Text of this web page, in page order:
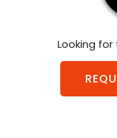
Looking for